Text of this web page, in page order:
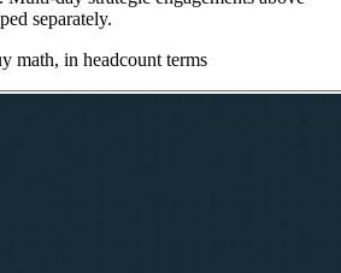
separately.
math, in headcount terms